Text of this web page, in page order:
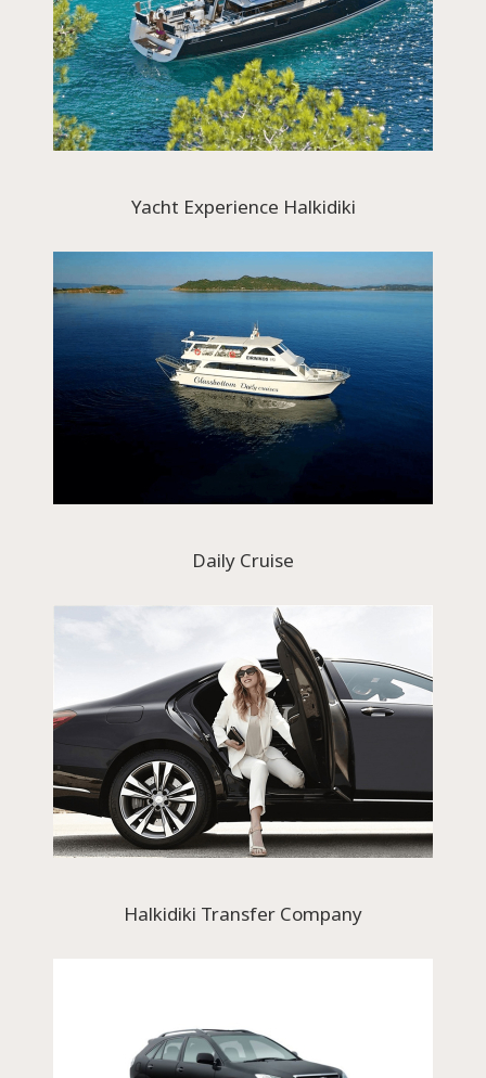
Yacht Experience Halkidiki
Daily Cruise
Halkidiki Transfer Company